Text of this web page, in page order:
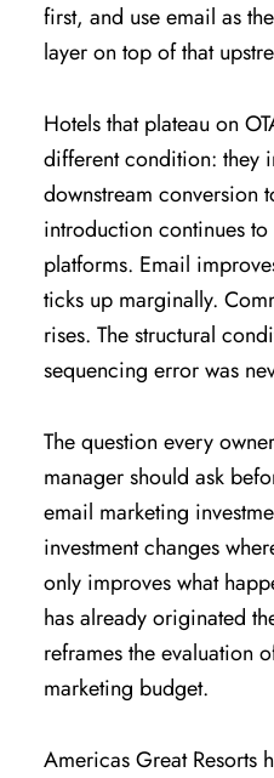
first, and use email as
layer on top of that
Hotels that plateau on
different condition: they
downstream conversion
introduction continues
platforms. Email
ticks up marginally.
rises. The structural
sequencing error was
The question every
manager should ask
email marketing
investment changes
only improves what
has already originated
reframes the evaluation
marketing budget.
Americas Great Resorts